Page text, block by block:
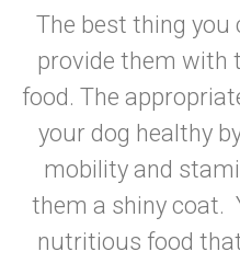
The best thing you
provide them with
food. The
your dog healthy
mobility and
them a shiny coat.
nutritious food